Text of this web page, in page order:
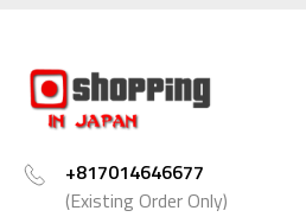
+817014646677
(Existing Order Only)